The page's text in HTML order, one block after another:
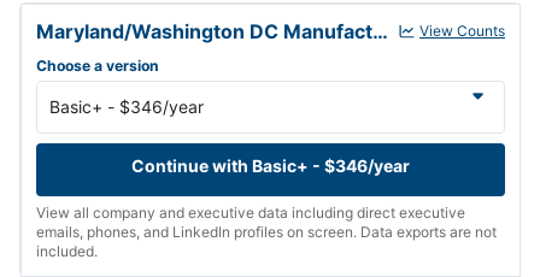
Maryland/Washington DC Manufacturers Database annual
Maryland/Washington DC Manufacturers Database
View Counts
Choose a version
Continue with Basic+ - $346/year
View all company and executive data including direct executive
emails, phones, and LinkedIn profiles on screen. Data exports are not
included.